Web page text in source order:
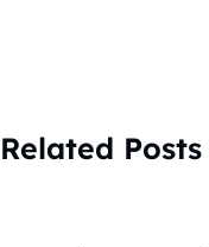
Related Posts